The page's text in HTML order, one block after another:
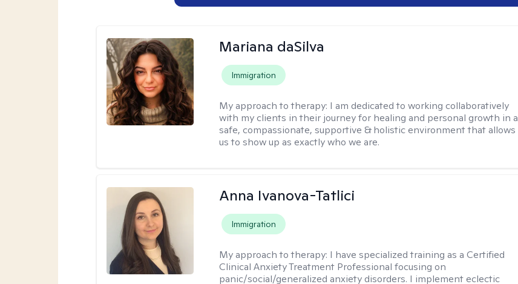
Mariana daSilva
Immigration
My approach to therapy: I am dedicated to working collaboratively
with my clients in their journey for healing and personal growth in a
safe, compassionate, supportive & holistic environment that allows
us to show up as exactly who we are.
Anna Ivanova-Tatlici
Immigration
My approach to therapy: I have specialized training as a Certified
Clinical Anxiety Treatment Professional focusing on
panic/social/generalized anxiety disorders. I implement eclectic